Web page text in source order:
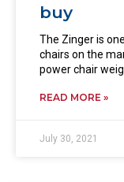
buy
The Zinger is
chairs on the
power chair
READ MORE »
July 30, 2021